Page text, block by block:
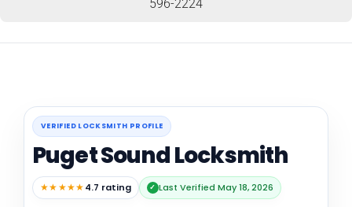
596-2224
VERIFIED LOCKSMITH PROFILE
Puget Sound Locksmith
★★★★★4.7 rating ✓ Last Verified May 18, 2026